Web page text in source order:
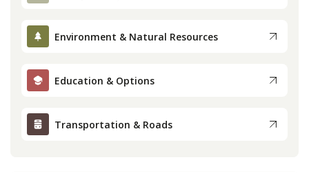
Environment & Natural Resources
Education & Options
Transportation & Roads